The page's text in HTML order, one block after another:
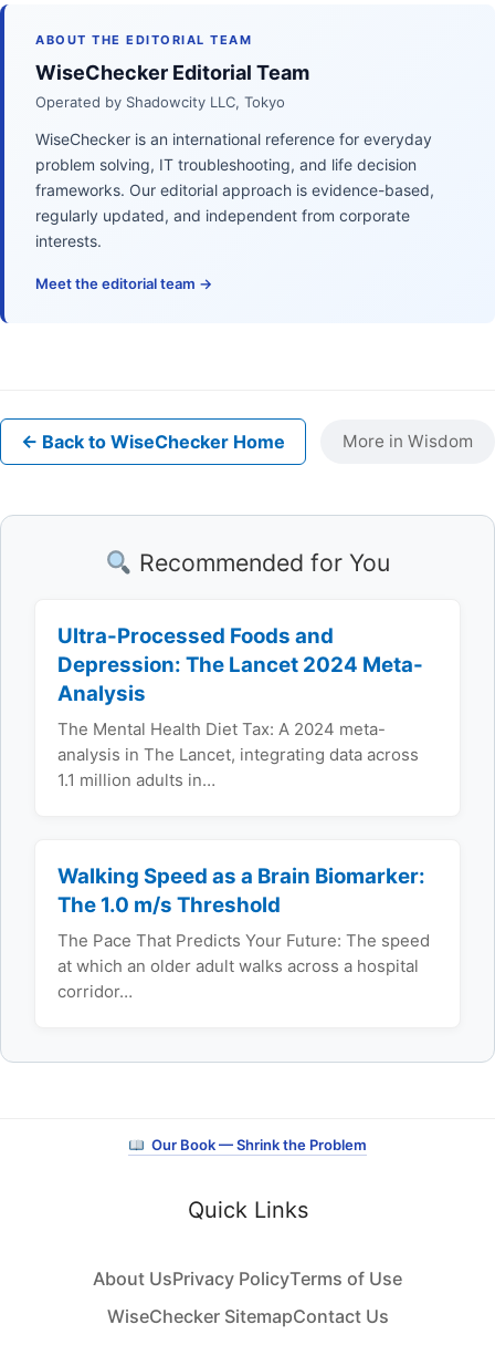
ABOUT THE EDITORIAL TEAM
WiseChecker Editorial Team
Operated by Shadowcity LLC, Tokyo
WiseChecker is an international reference for everyday
problem solving, IT troubleshooting, and life decision
frameworks. Our editorial approach is evidence-based,
regularly updated, and independent from corporate
interests.
Meet the editorial team →
← Back to WiseChecker Home More in Wisdom
Recommended for You
Ultra-Processed Foods and
Depression: The Lancet 2024 Meta-
Analysis
The Mental Health Diet Tax: A 2024 meta-
analysis in The Lancet, integrating data across
1.1 million adults in…
Walking Speed as a Brain Biomarker:
The 1.0 m/s Threshold
The Pace That Predicts Your Future: The speed
at which an older adult walks across a hospital
corridor…
Our Book — Shrink the Problem
Quick Links
About UsPrivacy PolicyTerms of Use
WiseChecker SitemapContact Us